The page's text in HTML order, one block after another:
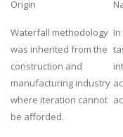
Origin
Waterfall methodology
was inherited from the
construction and
manufacturing industry
where iteration cannot
be afforded.